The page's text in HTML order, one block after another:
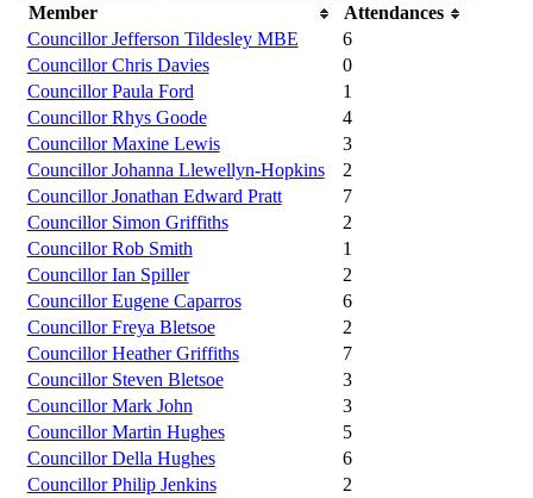
Member
Attendances
Councillor Jefferson Tildesley MBE
6
Councillor Chris Davies
0
Councillor Paula Ford
1
Councillor Rhys Goode
4
Councillor Maxine Lewis
3
Councillor Johanna Llewellyn-Hopkins
2
Councillor Jonathan Edward Pratt
7
Councillor Simon Griffiths
2
Councillor Rob Smith
1
Councillor Ian Spiller
2
Councillor Eugene Caparros
6
Councillor Freya Bletsoe
2
Councillor Heather Griffiths
7
Councillor Steven Bletsoe
3
Councillor Mark John
3
Councillor Martin Hughes
5
Councillor Della Hughes
6
Councillor Philip Jenkins
2